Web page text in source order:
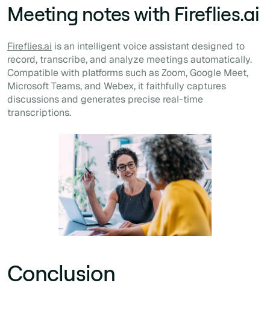
Meeting notes with Fireflies.ai
Fireflies.ai is an intelligent voice assistant designed to
record, transcribe, and analyze meetings automatically.
Compatible with platforms such as Zoom, Google Meet,
Microsoft Teams, and Webex, it faithfully captures
discussions and generates precise real-time
transcriptions.
Conclusion